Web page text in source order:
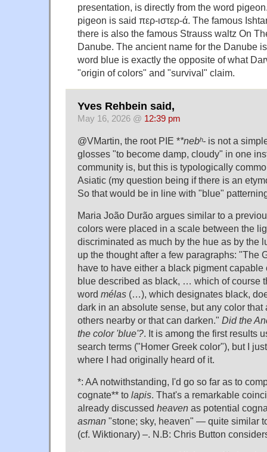
presentation, is directly from the word
pigeon is said περ-ιστερ-ά. The famous
there is also the famous Strauss waltz On
Danube. The ancient name for the Danube
word blue is exactly the opposite of what
"origin of colors" and "survival" claim.
Yves Rehbein said,
May 16, 2026 @ 12:39 pm
@VMartin, the root PIE **nebʰ- is not a
glosses "to become damp, cloudy" in one
community is, but this is typologically
Asiatic (my question being if there is an
So that would be in line with "blue"
Maria João Durão argues similar to a
colors were placed in a scale between the
discriminated as much by the hue as by the
up the thought after a few paragraphs: "The
have to have either a black pigment
blue described as black, … which of course
word mélas (…), which designates black,
dark in an absolute sense, but any color that
others nearby or that can darken." Did the
the color 'blue'?. It is among the first results
search terms ("Homer Greek color"), but I
where I had originally heard of it.
*: AA notwithstanding, I'd go so far as to
cognate** to lapis. That's a remarkable
already discussed heaven as potential
asman "stone; sky, heaven" — quite similar
(cf. Wiktionary) –. N.B: Chris Button